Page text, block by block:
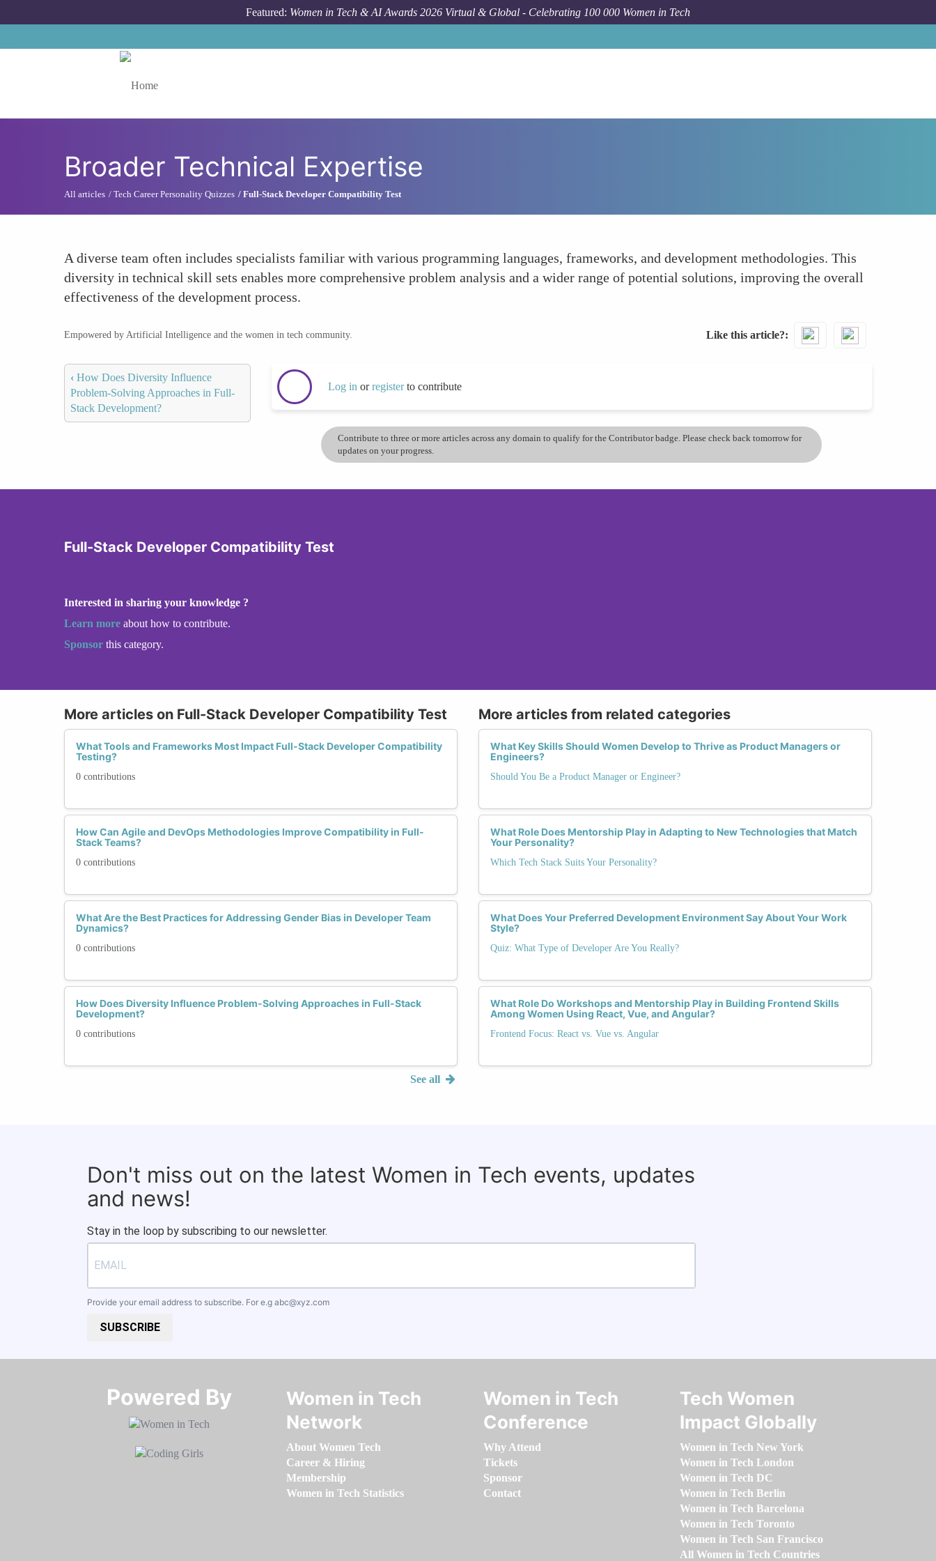
Featured: Women in Tech & AI Awards 2026 Virtual & Global - Celebrating 100 000 Women in Tech
Broader Technical Expertise
All articles Tech Career Personality Quizzes Full-Stack Developer Compatibility Test
A diverse team often includes specialists familiar with various programming languages, frameworks, and development methodologies. This
diversity in technical skill sets enables more comprehensive problem analysis and a wider range of potential solutions, improving the overall
effectiveness of the development process.
Empowered by Artificial Intelligence and the women in tech community. Like this article?
‹ How Does Diversity Influence
Problem-Solving Approaches in Full-
Stack Development?
Log in orregisterto contribute
Contribute to three or more articles across any domain to qualify for the Contributor badge. Please check back tomorrow for
updates on your progress.
Full-Stack Developer Compatibility Test
Interested in sharing your knowledge ?
Learn more about how to contribute.
Sponsor this category.
More articles on Full-Stack Developer Compatibility Test
What Tools and Frameworks Most Impact Full-Stack Developer Compatibility
Testing?
0 contributions
How Can Agile and DevOps Methodologies Improve Compatibility in Full-
Stack Teams?
0 contributions
What Are the Best Practices for Addressing Gender Bias in Developer Team
Dynamics?
0 contributions
How Does Diversity Influence Problem-Solving Approaches in Full-Stack
Development?
0 contributions
See all
More articles from related categories
What Key Skills Should Women Develop to Thrive as Product Managers or
Engineers?
Should You Be a Product Manager or Engineer?
What Role Does Mentorship Play in Adapting to New Technologies that Match
Your Personality?
Which Tech Stack Suits Your Personality?
What Does Your Preferred Development Environment Say About Your Work
Style?
Quiz: What Type of Developer Are You Really?
What Role Do Workshops and Mentorship Play in Building Frontend Skills
Among Women Using React, Vue, and Angular?
Frontend Focus: React vs. Vue vs. Angular
Don't miss out on the latest Women in Tech events, updates
and news!
Stay in the loop by subscribing to our newsletter.
Provide your email address to subscribe. For e.g abc@xyz.com
SUBSCRIBE
Powered By​​​​​​​
Women in Tech
Network
About Women Tech
Career & Hiring
Membership
Women in Tech Statistics
Women in Tech
Conference
Why Attend
Tickets
Sponsor
Contact
Tech Women
Impact Globally
Women in Tech New York
Women in Tech London
Women in Tech DC
Women in Tech Berlin
Women in Tech Barcelona
Women in Tech Toronto
Women in Tech San Francisco
All Women in Tech Countries